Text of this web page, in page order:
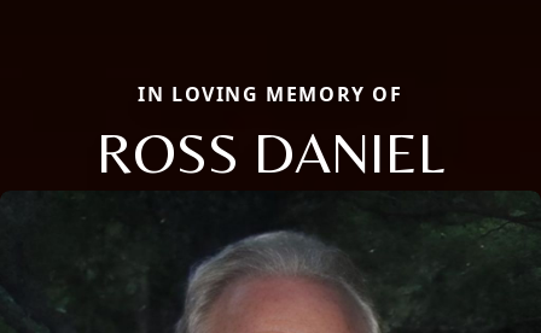
IN LOVING MEMORY OF
ROSS DANIEL